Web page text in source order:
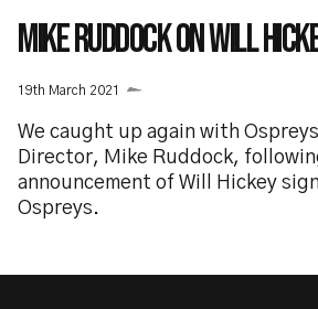
MIKE RUDDOCK ON WILL
19th March 2021
We caught up again with
Director, Mike Ruddock,
announcement of Will Hickey
Ospreys.